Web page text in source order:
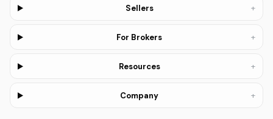
Sellers +
For Brokers +
Resources +
Company +